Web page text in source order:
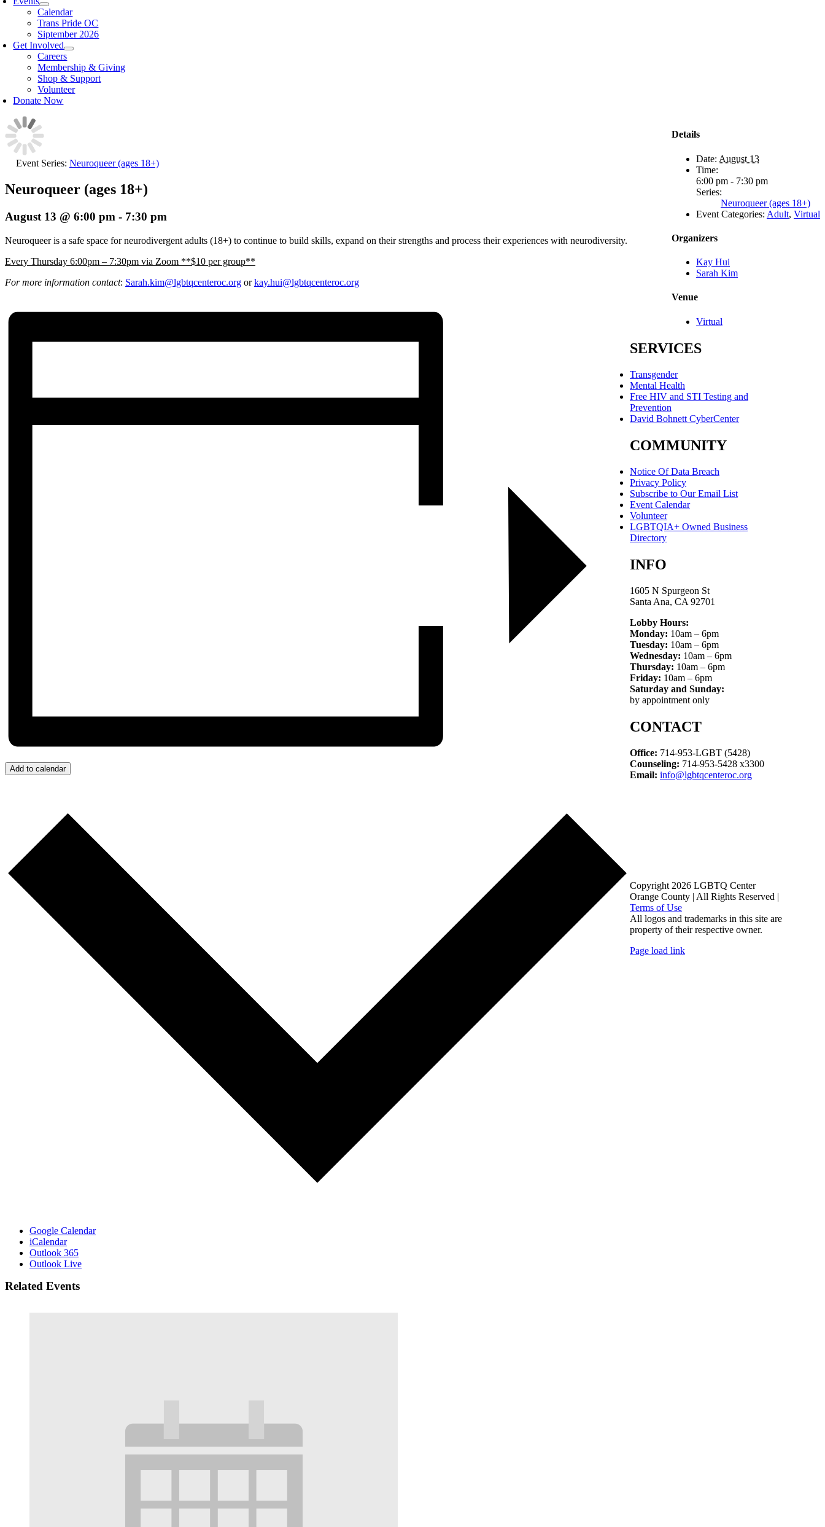
Calendar
Trans Pride OC
Siptember 2026
Get Involved
Careers
Membership & Giving
Shop & Support
Volunteer
Donate Now
Event Series: Neuroqueer (ages 18+)
Neuroqueer (ages 18+)
August 13 @ 6:00 pm - 7:30 pm
Neuroqueer is a safe space for neurodivergent adults (18+) to continue to build skills, expand on their strengths and process their experiences with neurodiversity.
Every Thursday 6:00pm – 7:30pm via Zoom **$10 per group**
For more information contact: Sarah.kim@lgbtqcenteroc.org orkay.hui@lgbtqcenteroc.org
Add to calendar
Google Calendar
iCalendar
Outlook 365
Outlook Live
Related Events
Details
Date: August 13
Time:
6:00 pm - 7:30 pm
Series:
Neuroqueer (ages 18+)
Event Categories: Adult, Virtual
Organizers
Kay Hui
Sarah Kim
Venue
Virtual
SERVICES
Transgender
Mental Health
Free HIV and STI Testing and
Prevention
David Bohnett CyberCenter
COMMUNITY
Notice Of Data Breach
Privacy Policy
Subscribe to Our Email List
Event Calendar
Volunteer
LGBTQIA+ Owned Business
Directory
INFO
1605 N Spurgeon St
Santa Ana, CA 92701
Lobby Hours:
Monday: 10am – 6pm
Tuesday: 10am – 6pm
Wednesday: 10am – 6pm
Thursday: 10am – 6pm
Friday: 10am – 6pm
Saturday and Sunday:
by appointment only
CONTACT
Office: 714-953-LGBT (5428)
Counseling: 714-953-5428 x3300
Email: info@lgbtqcenteroc.org
Copyright 2026 LGBTQ Center
Orange County | All Rights Reserved |
Terms of Use
All logos and trademarks in this site are
property of their respective owner.
Page load link